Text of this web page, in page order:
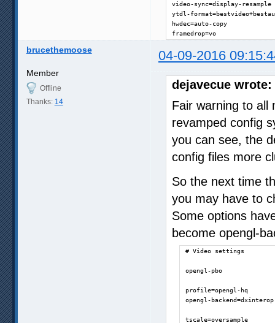
video-sync=display-resample
ytdl-
hwdec=auto-copy
framedrop=vo
brucethemoose 04-09-2016
Member
Offline
Thanks: 14
dejavecue wrote:
Fair warning to all
revamped config
you can see, the
config files more
So the next time
you may have to
Some options
become opengl-
# Video settings
opengl-pbo
profile=opengl-hq
opengl-backend=dxinterop
tscale=oversample